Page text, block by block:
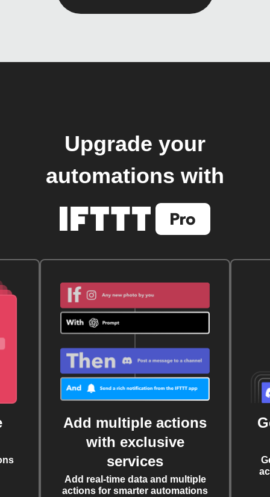
Upgrade your
automations with
Add multiple actions
with exclusive
services
Add real-time data and multiple
actions for smarter automations